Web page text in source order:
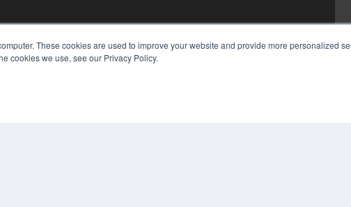
These cookies are used to improve your website and provide more personalized
cookies we use, see our Privacy Policy.